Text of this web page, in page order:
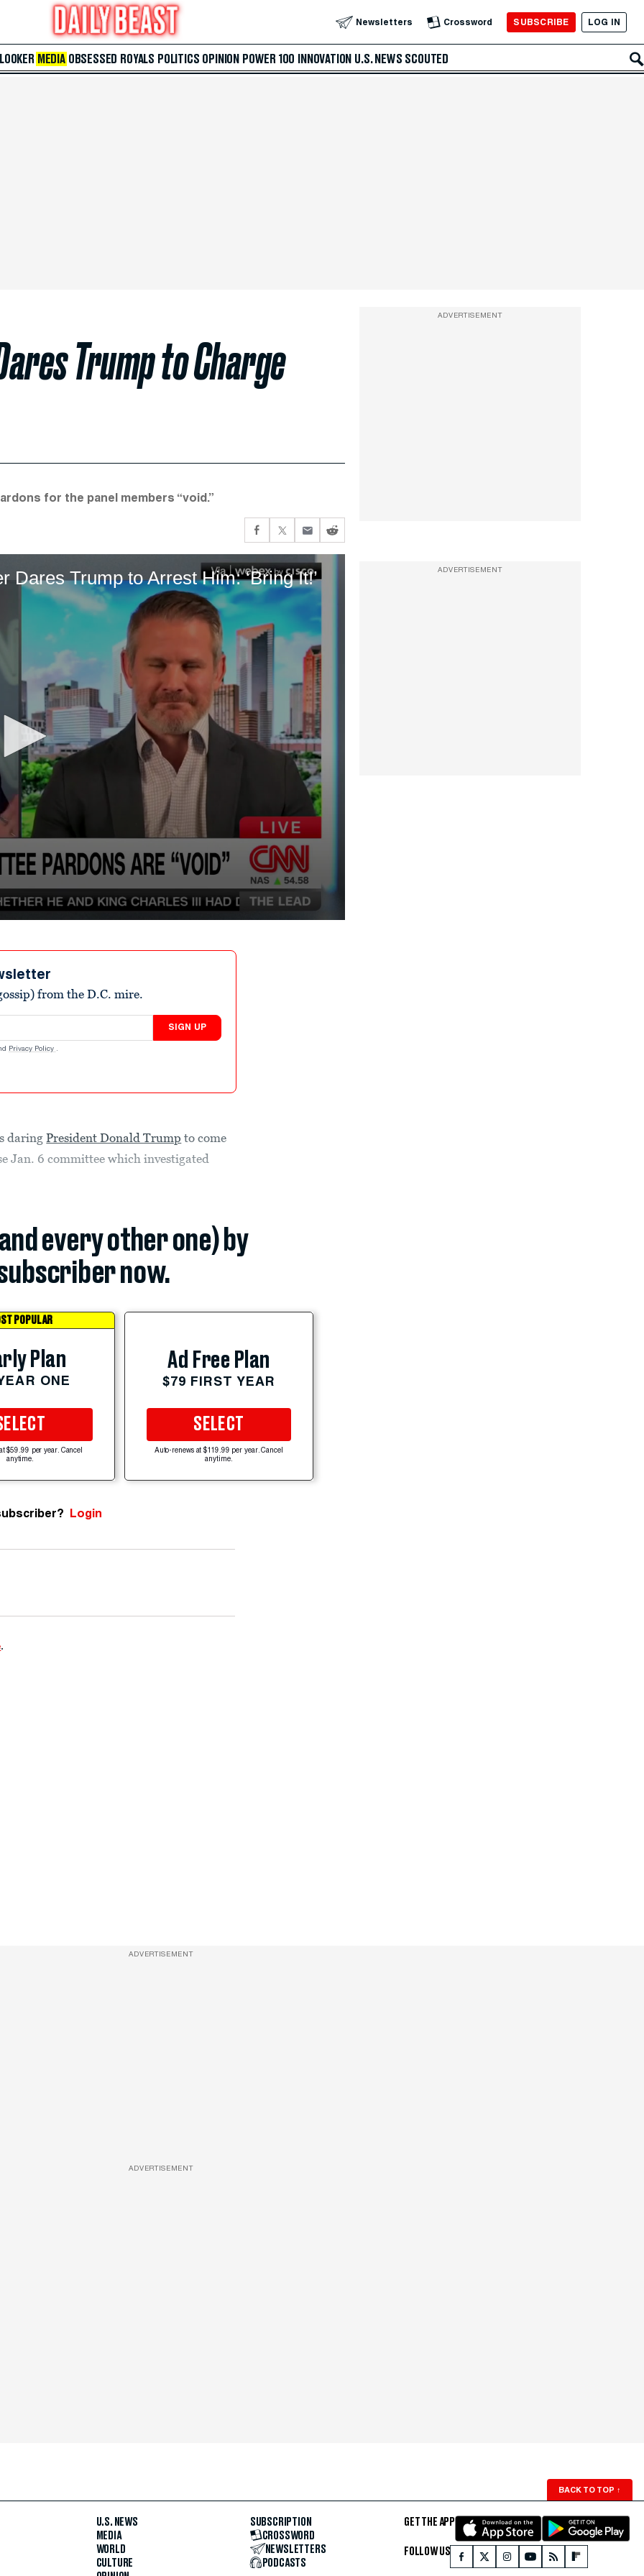
Newsletters Crossword SUBSCRIBE LOG IN
MEDIA OBSESSED ROYALS POLITICS OPINION POWER 100 INNOVATION U.S. NEWS SCOUTED
Trump to Charge
for the panel members “void.”
Trump to Arrest Him: ‘Bring It!’
from the D.C. mire.
SIGN UP
Privacy Policy .
daringPresident Donald Trump to come
Jan. 6 committee which investigated
every other one) by
now.
POPULAR
Plan
ONE
$59.99 per year. Cancel
anytime.
Ad Free Plan
$79 FIRST YEAR
SELECT
Auto-renews at $119.99 per year. Cancel
anytime.
Login
.
ADVERTISEMENT
ADVERTISEMENT
ADVERTISEMENT
ADVERTISEMENT
BACK TO TOP ↑
U.S. NEWS
MEDIA
WORLD
CULTURE
SUBSCRIPTION
CROSSWORD
NEWSLETTERS
PODCASTS
GET THE APP
FOLLOW US